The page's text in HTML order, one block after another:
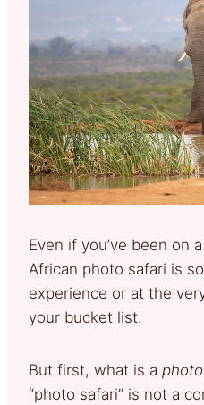
Even if you’ve been on
African photo safari is
experience or at the
your bucket list.
But first, what is a
“photo safari” is not a